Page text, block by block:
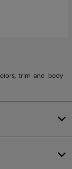
trim and body